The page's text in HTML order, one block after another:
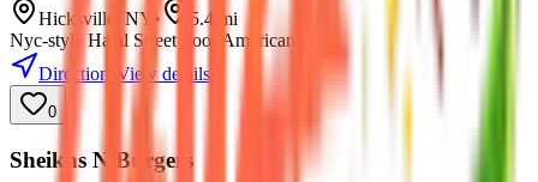
Hicksville NY • 5.4
mi
Nyc-style Halal Street Food
American
Directions
View details
0
Sheikhs N Burgers